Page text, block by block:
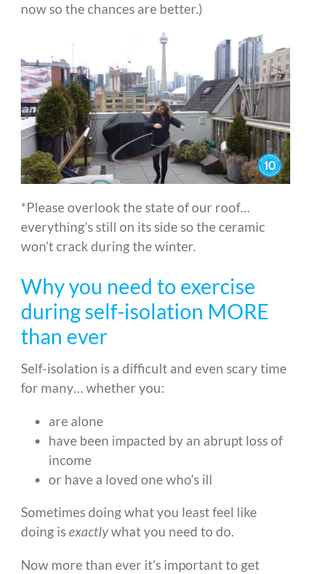
now so the chances are better.)
*Please overlook the state of our roof…
everything’s still on its side so the ceramic
won’t crack during the winter.
Why you need to exercise
during self-isolation MORE
than ever
Self-isolation is a difficult and even scary time
for many… whether you:
are alone
have been impacted by an abrupt loss of
income
or have a loved one who’s ill
Sometimes doing what you least feel like
doing isexactlywhat you need to do.
Now more than ever it’s important to get